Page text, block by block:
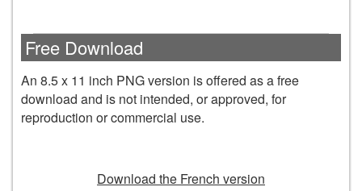
Free Download
An 8.5 x 11 inch PNG version is offered as a free
download and is not intended, or approved, for
reproduction or commercial use.
Download the French version